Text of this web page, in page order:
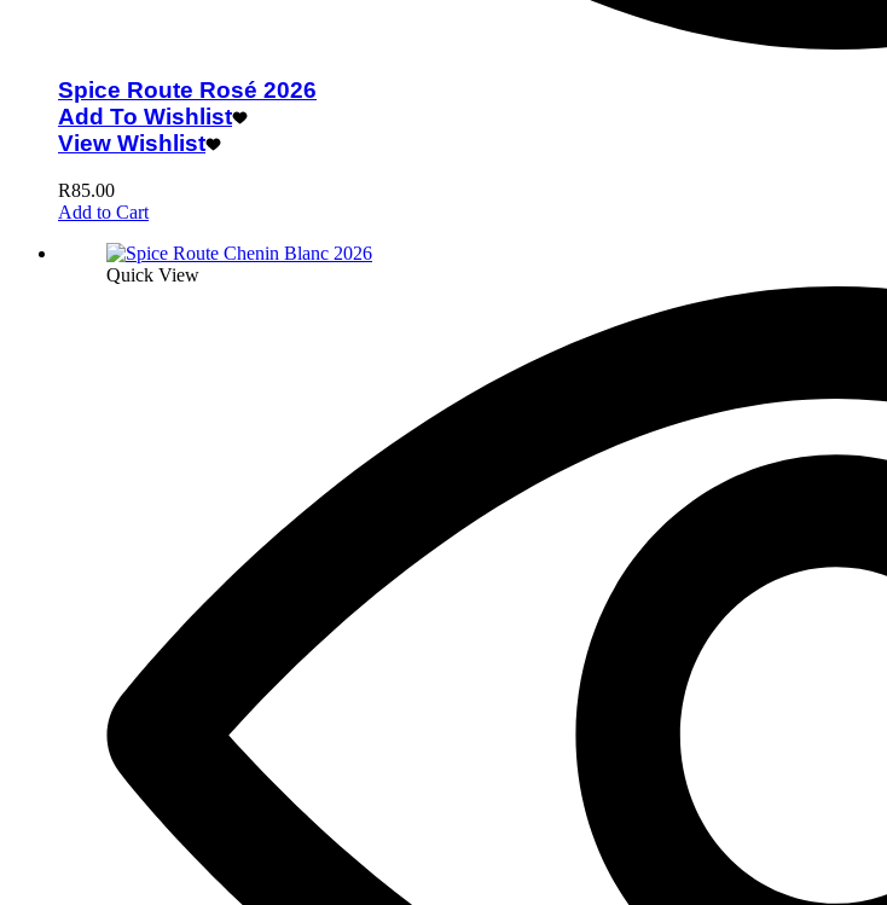
Spice Route Rosé 2026
Add To Wishlist
View Wishlist
R85.00
Add to Cart
Quick View